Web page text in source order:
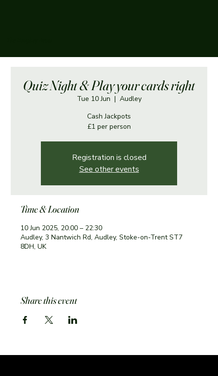
Quiz Night & Play your cards right
Tue 10 Jun
  |
Audley
Cash Jackpots
£1 per person
Registration is closed
See other events
Time & Location
10 Jun 2025, 20:00 – 22:30
Audley, 3 Nantwich Rd, Audley, Stoke-on-Trent ST7
8DH, UK
Share this event